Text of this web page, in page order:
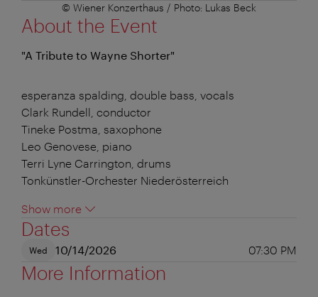
© Wiener Konzerthaus / Photo: Lukas Beck
About the Event
"A Tribute to Wayne Shorter"
esperanza spalding, double bass, vocals
Clark Rundell, conductor
Tineke Postma, saxophone
Leo Genovese, piano
Terri Lyne Carrington, drums
Tonkünstler-Orchester Niederösterreich
Show more
Dates
Wed 10/14/2026 07:30 PM
More Information